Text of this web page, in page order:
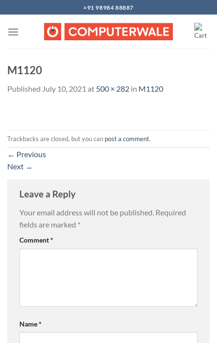
to
content
+91 98984 88887
M1120
Published July 10, 2021 at 500 × 282 in M1120
Trackbacks are closed, but you can post a comment.
← Previous
Next →
Leave a Reply
Your email address will not be published. Required
fields are marked *
Comment*
Name*